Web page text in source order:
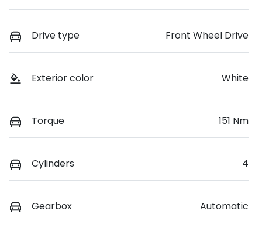
Drive type Front Wheel Drive
Exterior color White
Torque 151 Nm
Cylinders 4
Gearbox Automatic